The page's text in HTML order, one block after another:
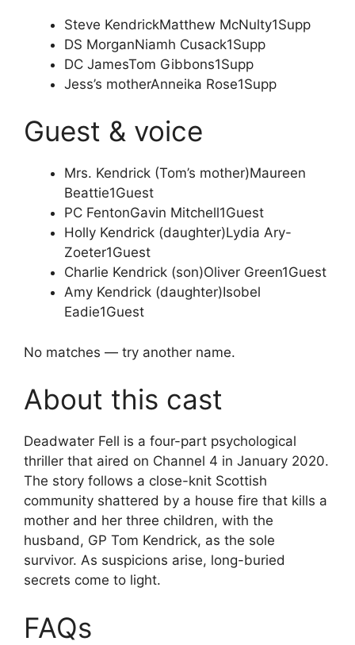
Steve KendrickMatthew McNulty1Supp
DS MorganNiamh Cusack1Supp
DC JamesTom Gibbons1Supp
Jess’s motherAnneika Rose1Supp
Guest & voice
Mrs. Kendrick (Tom’s mother)Maureen
Beattie1Guest
PC FentonGavin Mitchell1Guest
Holly Kendrick (daughter)Lydia Ary-
Zoeter1Guest
Charlie Kendrick (son)Oliver Green1Guest
Amy Kendrick (daughter)Isobel
Eadie1Guest
No matches — try another name.
About this cast
Deadwater Fell is a four-part psychological
thriller that aired on Channel 4 in January 2020.
The story follows a close-knit Scottish
community shattered by a house fire that kills a
mother and her three children, with the
husband, GP Tom Kendrick, as the sole
survivor. As suspicions arise, long-buried
secrets come to light.
FAQs